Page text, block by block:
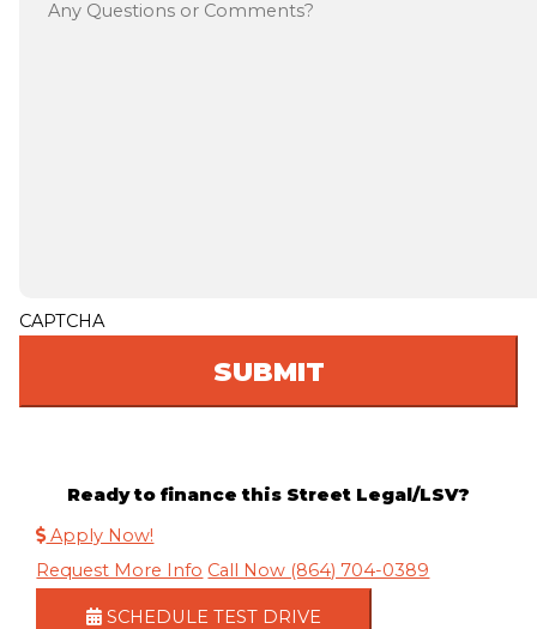
CAPTCHA
Ready to finance this Street Legal/LSV?
Apply Now!
Request More Info Call Now (864) 704-0389
SCHEDULE TEST DRIVE